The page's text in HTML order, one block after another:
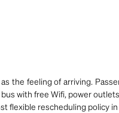
the feeling of arriving.
with free Wifi, power
flexible rescheduling policy